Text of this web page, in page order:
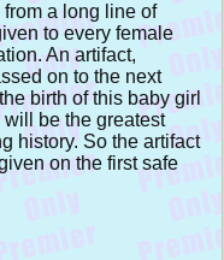
a long line of
to every female
An artifact,
on to the next
birth of this baby girl
be the greatest
history. So the artifact
on the first safe